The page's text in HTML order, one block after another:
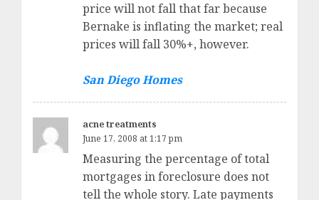
price will not fall that far because
Bernake is inflating the market; real
prices will fall 30%+, however.
San Diego Homes
acne treatments
June 17, 2008 at 1:17 pm
Measuring the percentage of total
mortgages in foreclosure does not
tell the whole story. Late payments